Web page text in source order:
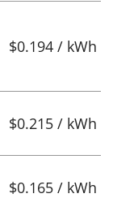
$0.194 / kWh
$0.215 / kWh
$0.165 / kWh